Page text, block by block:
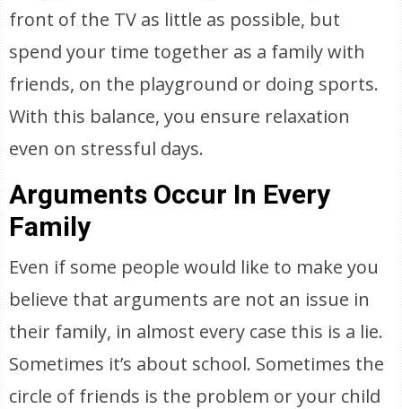
front of the TV as little as possible, but
spend your time together as a family with
friends, on the playground or doing sports.
With this balance, you ensure relaxation
even on stressful days.
Arguments Occur In Every
Family
Even if some people would like to make you
believe that arguments are not an issue in
their family, in almost every case this is a lie.
Sometimes it’s about school. Sometimes the
circle of friends is the problem or your child